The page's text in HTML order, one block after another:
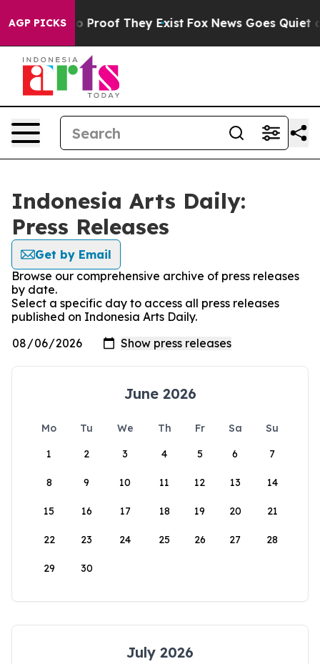
AGP PICKS
Offers no Proof They Exist Fox News Goes Quiet
Indonesia Arts Daily:
Press Releases
Get by Email
Browse our comprehensive archive of press releases
by date.
Select a specific day to access all press releases
published on Indonesia Arts Daily.
June 2026
Mo Tu We Th Fr Sa
Su
1
2 3 4 5 6 7
8 9 10 11 12 13 14
15 16 17 18 19 20 21
22 23 24 25 26 27 28
29 30
July 2026